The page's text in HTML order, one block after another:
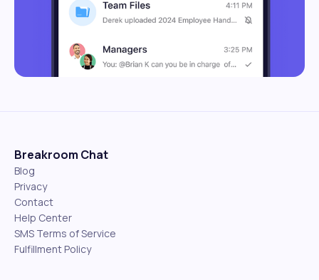
Breakroom Chat
Blog
Privacy
Contact
Help Center
SMS Terms of Service
Fulfillment Policy